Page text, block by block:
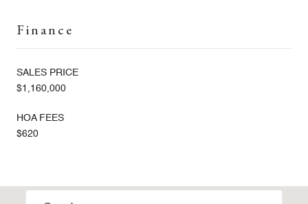
Finance
SALES PRICE
$1,160,000
HOA FEES
$620